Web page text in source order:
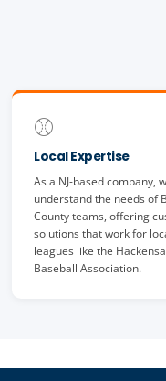
⚾
Local Expertise
As a NJ-based company,
understand the needs of
County teams, offering
solutions that work for
leagues like the
Baseball Association.